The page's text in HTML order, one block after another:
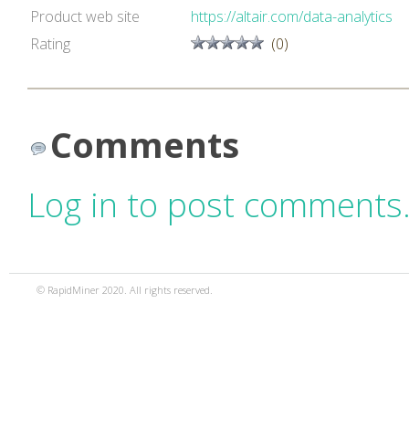
Product web site
https://altair.com/data-analytics
Rating
(0)
Comments
Log in to post
© RapidMiner 2020. All rights reserved.